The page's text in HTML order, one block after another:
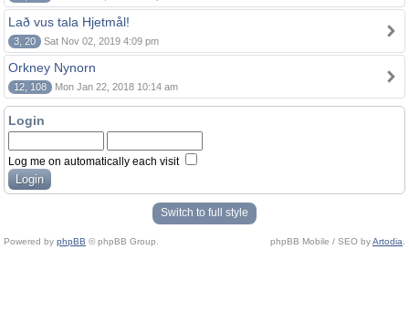
Lað vus tala Hjetmål!
3, 20 Sat Nov 02, 2019 4:09 pm
Orkney Nynorn
12, 108 Mon Jan 22, 2018 10:14 am
Login
Log me on automatically each visit
Switch to full style
Powered by phpBB © phpBB Group. phpBB Mobile / SEO byArtodia